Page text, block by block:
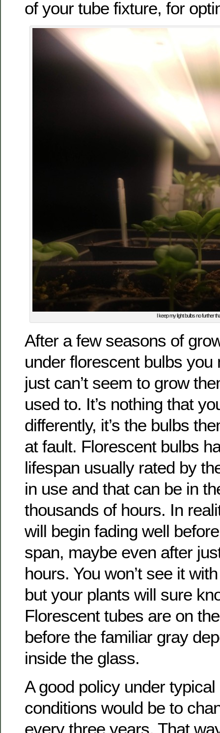
of your tube fixture, for
I keep my light bulbs no further
After a few seasons of
under florescent bulbs you
just can’t seem to grow
used to. It’s nothing that
differently, it’s the bulbs
at fault. Florescent bulbs
lifespan usually rated by
in use and that can be in
thousands of hours. In
will begin fading well
span, maybe even after
hours. You won’t see it
but your plants will sure
Florescent tubes are on
before the familiar gray
inside the glass.
A good policy under
conditions would be to
every three years. That